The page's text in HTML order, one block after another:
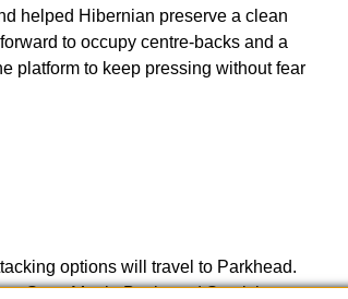
helped Hibernian preserve a clean
to occupy centre-backs and a
platform to keep pressing without fear
options will travel to Parkhead.
Suto, Martin Boyle and Stanislas